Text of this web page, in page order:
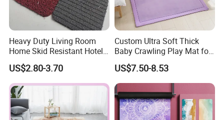
10. What package do you use for products?
Usually we have professional retail package for the
products. Customized package are also available
based on certain MOQ.
contact us to solve it.
Heavy Duty Living Room
Home Skid Resistant Hotel
Corridor Carpets Stair
Runner Axminster 3m
Carpet for Corridor
US$2.80-3.70
Custom Ultra Soft Thick
Baby Crawling Play Mat for
Safe Playtime
US$7.50-8.53